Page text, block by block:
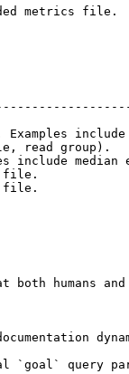
uploaded
include
median
metrics
metrics
humans
`goal` query